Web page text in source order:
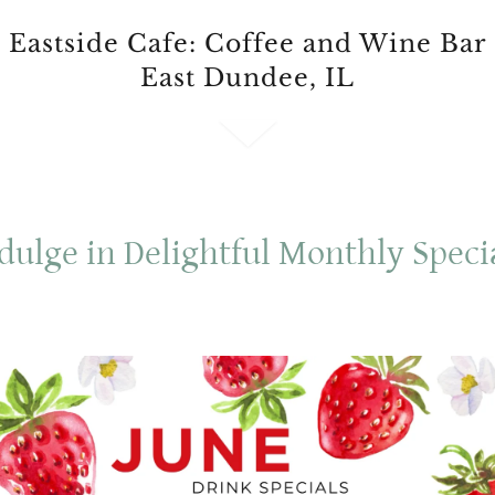
Eastside Cafe: Coffee and Wine Bar
East Dundee, IL
in Delightful Monthly